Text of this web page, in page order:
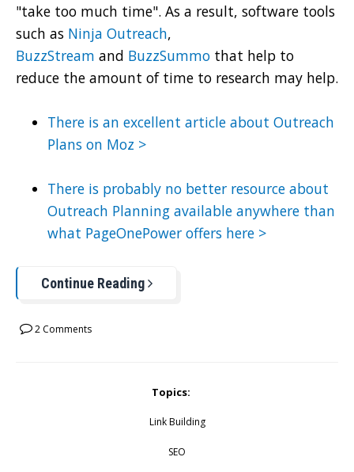
"take too much time". As a result, software tools
such as Ninja Outreach,
BuzzStream and BuzzSummo that help to
reduce the amount of time to research may help.
There is an excellent article about Outreach
Plans on Moz >
There is probably no better resource about
Outreach Planning available anywhere than
what PageOnePower offers here >
Continue Reading
2 Comments
Topics:
Link Building
SEO